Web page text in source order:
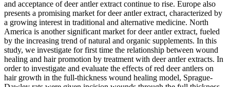
and acceptance of deer antler extract continue to rise. Europe also
presents a promising market for deer antler extract, characterized by
a growing interest in traditional and alternative medicine. North
America is another significant market for deer antler extract, fueled
by the increasing trend of natural and organic supplements. In this
study, we investigate for first time the relationship between wound
healing and hair promotion by treatment with deer antler extracts. In
order to investigate and evaluate the effects of red deer antlers on
hair growth in the full-thickness wound healing model, Sprague-